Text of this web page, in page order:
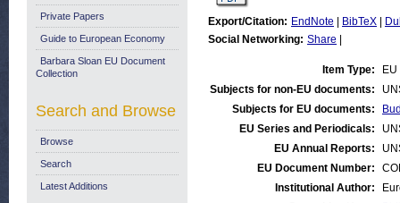
Export/Citation: EndNote BibTeX
Social Networking: Share
Item Type:
Subjects for non-EU documents:
Subjects for EU documents:
EU Series and Periodicals:
EU Annual Reports:
EU Document Number:
Institutional Author:
Private Papers
Guide to European Economy
Barbara Sloan EU Document
Collection
Search and Browse
Browse
Search
Latest Additions